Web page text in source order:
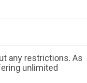
any restrictions. As
unlimited